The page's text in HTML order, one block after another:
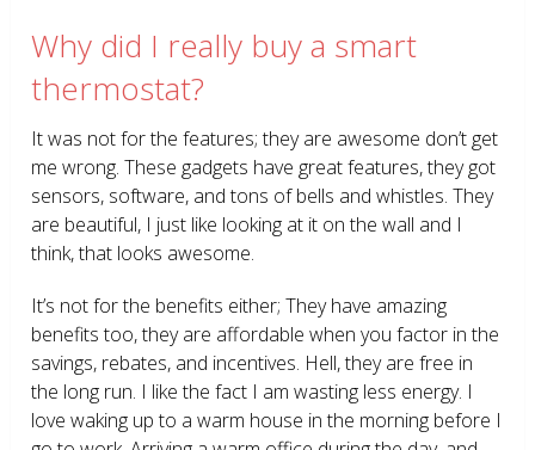
Why did I really buy a smart
thermostat?
It was not for the features; they are awesome don’t get
me wrong. These gadgets have great features, they got
sensors, software, and tons of bells and whistles. They
are beautiful, I just like looking at it on the wall and I
think, that looks awesome.
It’s not for the benefits either; They have amazing
benefits too, they are affordable when you factor in the
savings, rebates, and incentives. Hell, they are free in
the long run. I like the fact I am wasting less energy. I
love waking up to a warm house in the morning before I